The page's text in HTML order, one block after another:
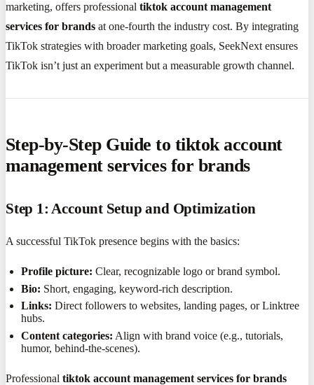
marketing, offers professional tiktok account management
services for brands at one-fourth the industry cost. By integrating
TikTok strategies with broader marketing goals, SeekNext ensures
TikTok isn’t just an experiment but a measurable growth channel.
Step-by-Step Guide to tiktok account
management services for brands
Step 1: Account Setup and Optimization
A successful TikTok presence begins with the basics:
Profile picture: Clear, recognizable logo or brand symbol.
Bio: Short, engaging, keyword-rich description.
Links: Direct followers to websites, landing pages, or Linktree
hubs.
Content categories: Align with brand voice (e.g., tutorials,
humor, behind-the-scenes).
Professional tiktok account management services for brands